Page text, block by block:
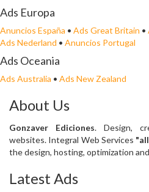
Ads Europa
Anuncios España • Ads Great Britain •
Ads Nederland • Anuncios Portugal
Ads Oceania
Ads Australia • Ads New Zealand
About Us
Gonzaver Ediciones. Design,
websites. Integral Web Services
the design, hosting, optimization
Latest Ads